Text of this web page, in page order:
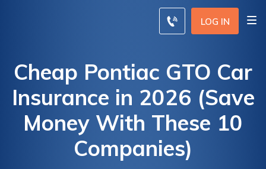
LOG IN
Cheap Pontiac GTO Car
Insurance in 2026 (Save
Money With These 10
Companies)